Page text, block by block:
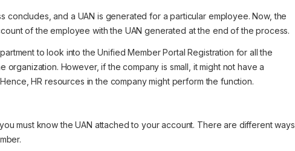
concludes, and a UAN is generated for a particular employee. Now, the
of the employee with the UAN generated at the end of the process.
to look into the Unified Member Portal Registration for all the
organization. However, if the company is small, it might not have a
HR resources in the company might perform the function.
must know the UAN attached to your account. There are different ways